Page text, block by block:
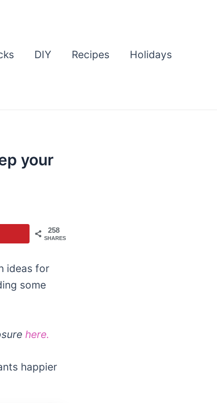
DIY Recipes Holidays
your
258
SHARES
ideas for
some
here.
happier